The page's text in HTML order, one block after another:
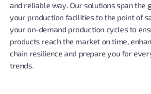
and reliable way. Our solutions span the
your production facilities to the point of
your on-demand production cycles to
products reach the market on time,
chain resilience and prepare you for
trends.